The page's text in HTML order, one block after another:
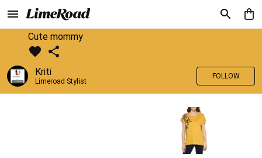
Cute mommy
Kriti
Limeroad Stylist
FOLLOW